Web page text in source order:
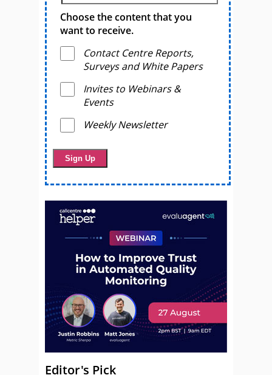
Choose the content that you
want to receive.
Contact Centre Reports,
Surveys and White Papers
Invites to Webinars &
Events
Weekly Newsletter
Editor's Pick